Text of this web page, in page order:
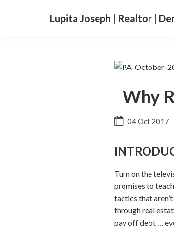
Lupita Joseph | Realtor |
Why
04 Oct 2017
Turn on the
promises to
tactics that
through real
pay off debt …